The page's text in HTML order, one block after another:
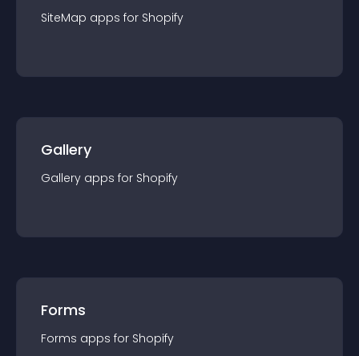
SiteMap apps for Shopify
Gallery
Gallery apps for Shopify
Forms
Forms apps for Shopify